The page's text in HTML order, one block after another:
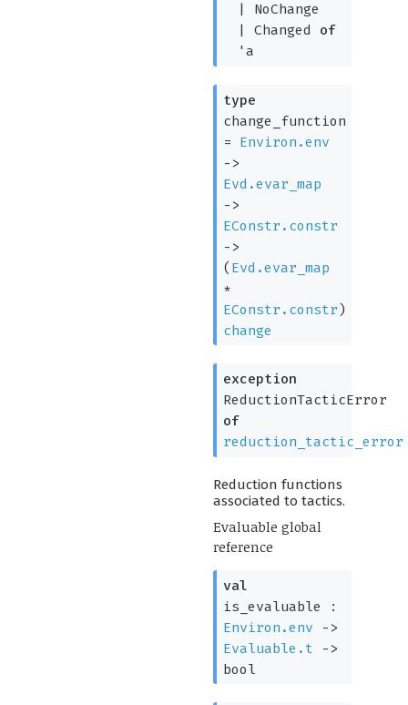
NoChange
|Changed
of
'a
type
change_function
= Environ.env
->
Evd.evar_map
->
EConstr.constr
->
( Evd.evar_map
*
EConstr.constr)
change
exception
ReductionTacticError
of
reduction_tactic_error
Reduction functions
associated to tactics.
Evaluable global
reference
val
is_evaluable :
Environ.env
->
Evaluable.t
->
bool